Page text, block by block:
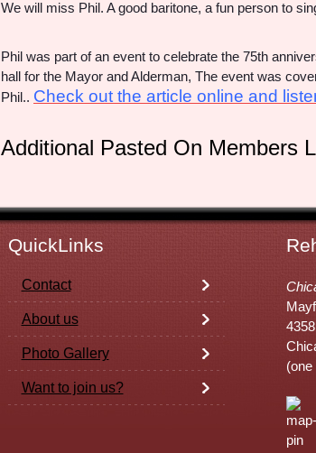
We will miss Phil. A good baritone, a fun person to
Phil was part of an event to celebrate the 75th
hall for the Mayor and Alderman, The event was
Phil.. Check out the article online and
Additional Pasted On Members
QuickLinks
Contact
About us
Photo Gallery
Want to join us?
(one